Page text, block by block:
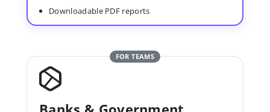
Downloadable PDF reports
FOR TEAMS